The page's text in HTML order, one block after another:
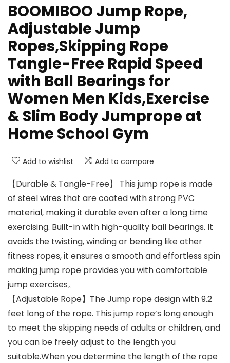
BOOMIBOO Jump Rope,
Adjustable Jump
Ropes,Skipping Rope
Tangle-Free Rapid Speed
with Ball Bearings for
Women Men Kids,Exercise
& Slim Body Jumprope at
Home School Gym
Add to wishlist Add to compare
【Durable & Tangle-Free】 This jump rope is made
of steel wires that are coated with strong PVC
material, making it durable even after a long time
exercising. Built-in with high-quality ball bearings. It
avoids the twisting, winding or bending like other
fitness ropes, it ensures a smooth and effortless spin
making jump rope ​provides you with comfortable
jump exercises。
【Adjustable Rope】The Jump rope design with 9.2
feet long of the rope. This jump rope’s long enough
to meet the skipping needs of adults or children, and
you can be freely adjust to the length you
suitable.When you determine the length of the rope